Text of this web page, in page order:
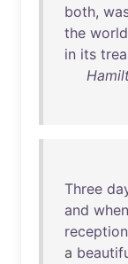
both,
the world
in its
Three
and when
reception
a